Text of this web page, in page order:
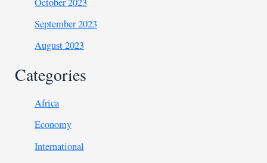
September 2023
August 2023
Categories
Africa
Economy
International